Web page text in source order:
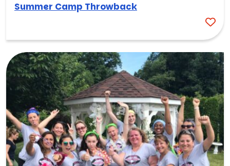
Summer Camp Throwback